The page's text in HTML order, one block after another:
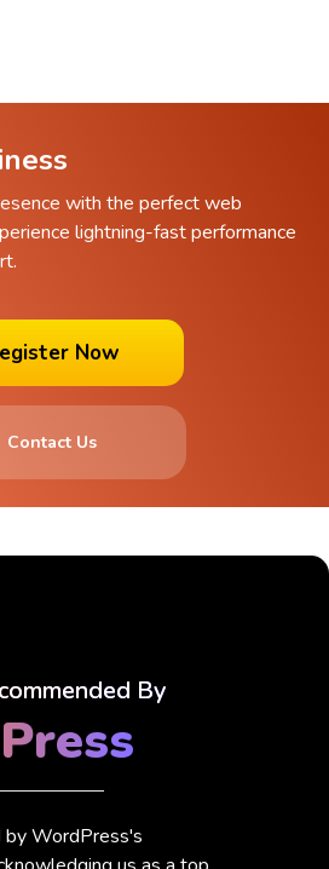
with the perfect web
lightning-fast performance
Now
Contact Us
By
WordPress's